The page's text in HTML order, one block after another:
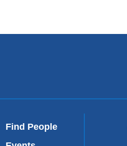
Find People